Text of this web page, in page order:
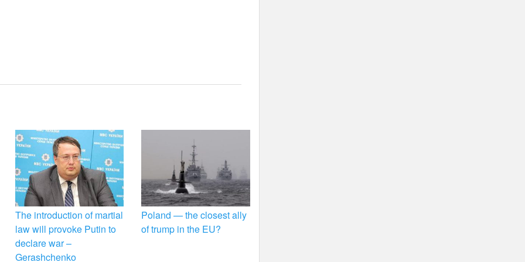
The introduction of martial
law will provoke Putin to
declare war –
Gerashchenko
Poland — the closest ally
of trump in the EU?